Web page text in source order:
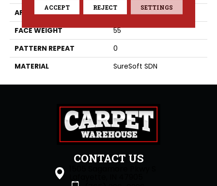
APPLICATION
Residential
FACE WEIGHT
55
PATTERN REPEAT
0
MATERIAL
SureSoft SDN
CONTACT US
ACCEPT REJECT SETTINGS